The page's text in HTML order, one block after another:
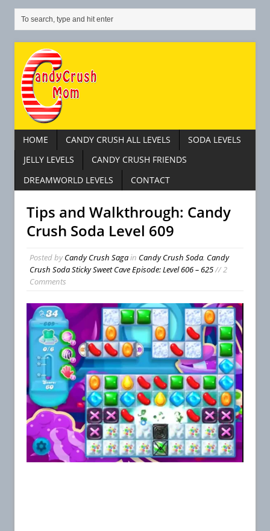
HOME CANDY CRUSH ALL LEVELS
SODA LEVELS
JELLY LEVELS
CANDY CRUSH FRIENDS
DREAMWORLD LEVELS
CONTACT
Tips and Walkthrough: Candy
Crush Soda Level 609
Posted byCandy Crush Sagain Candy Crush Soda, Candy
Crush Soda Sticky Sweet Cave Episode: Level 606 – 625// 2
Comments